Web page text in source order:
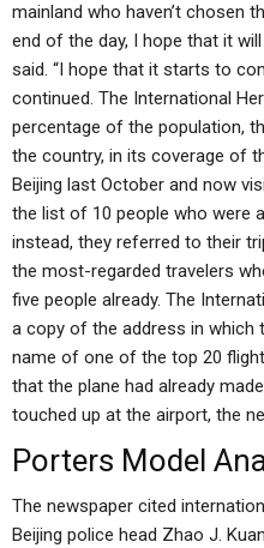
mainland who haven’t chosen
end of the day, I hope that it
said. “I hope that it starts to
continued. The International
percentage of the population,
the country, in its coverage of
Beijing last October and now
the list of 10 people who were
instead, they referred to their
the most-regarded travelers
five people already. The
a copy of the address in which
name of one of the top 20
that the plane had already
touched up at the airport, the
Porters Model
The newspaper cited
Beijing police head Zhao J.